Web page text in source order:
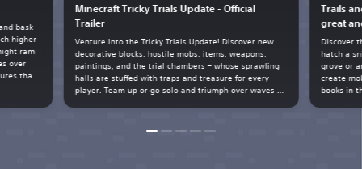
Minecraft Tricky Trials Update - Official
Trailer
Venture into the Tricky Trials Update! Discover new
decorative blocks, hostile mobs, items, weapons,
paintings, and the trial chambers – whose sprawling
halls are stuffed with traps and treasure for every
player. Team up or go solo and triumph over waves of
Trails
great
Discover
hatch a
grove or
create
books in
bask
higher
ram
over
that